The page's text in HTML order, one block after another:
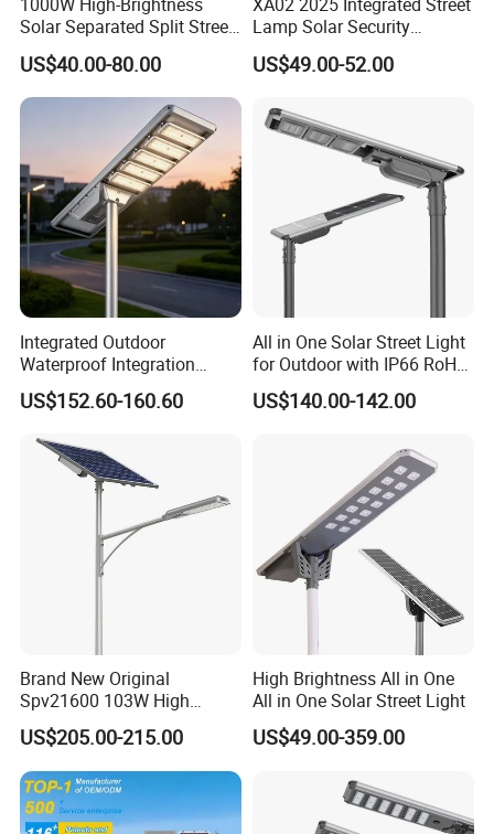
Solar Separated Split Street
Public Light for Remote
Area Roadways
US$40.00-80.00
Lamp Solar Security
Camera Outdoor
Longstandby Wireless CCTV
US$49.00-52.00
Integrated Outdoor
Waterproof Integration
Energy Saving MPPT 120W
Monocrystalline Panel LED
US$152.60-160.60
All in One Solar Street Light
for Outdoor with IP66 RoHS
Ik09
US$140.00-142.00
Brand New Original
Spv21600 103W High
Power 210lm W Efficiency
Solar Street Light
US$205.00-215.00
High Brightness All in One
All in One Solar Street Light
US$49.00-359.00